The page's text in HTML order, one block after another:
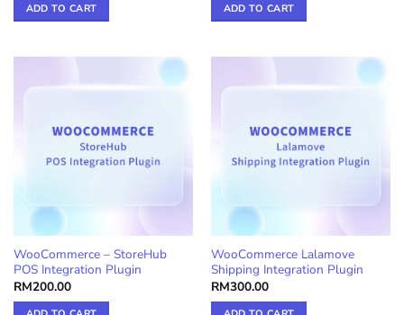
ADD TO CART ADD TO CART
WooCommerce – StoreHub
POS Integration Plugin
RM200.00
WooCommerce Lalamove
Shipping Integration Plugin
RM300.00